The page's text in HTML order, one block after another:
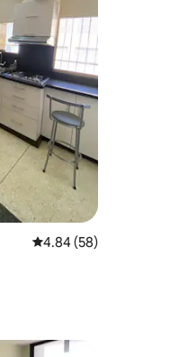
4.84 out of 5 average
4.84 (58)